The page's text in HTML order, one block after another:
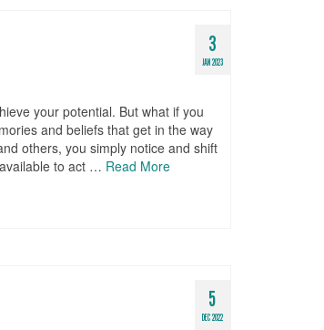
3
JAN 2023
your potential. But what if you
and beliefs that get in the way
others, you simply notice and shift
to act … Read More
5
DEC 2022